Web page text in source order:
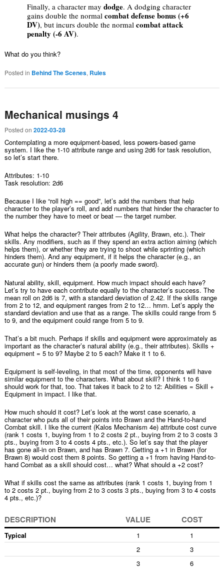
Finally, a character may dodge. A dodging character
gains double the normal combat defense bonus (+6
DV), but incurs double the normal combat attack
penalty (-6 AV).
What do you think?
Posted in Behind The Scenes, Rules
Mechanical musings 4
Posted on 2022-03-28
Contemplating a more equipment-based, less powers-based game
system. I like the 1-10 attribute range and using 2d6 for task resolution,
so let’s start there.
Attributes: 1-10
Task resolution: 2d6
Because I like “roll high == good”, let’s add the numbers that help
character to the player’s roll, and add numbers that hinder the character to
the number they have to meet or beat — the target number.
What helps the character? Their attributes (Agility, Brawn, etc.). Their
skills. Any modifiers, such as if they spend an extra action aiming (which
helps them), or whether they are trying to shoot while sprinting (which
hinders them). And any equipment, if it helps the character (e.g., an
accurate gun) or hinders them (a poorly made sword).
Natural ability, skill, equipment. How much impact should each have?
Let’s try to have each contribute equally to the character’s success. The
mean roll on 2d6 is 7, with a standard deviation of 2.42. If the skills range
from 2 to 12, and equipment ranges from 2 to 12… hmm. Let’s apply the
standard deviation and use that as a range. The skills could range from 5
to 9, and the equipment could range from 5 to 9.
That’s a bit much. Perhaps if skills and equipment were approximately as
important as the character’s natural ability (e.g., their attributes). Skills +
equipment = 5 to 9? Maybe 2 to 5 each? Make it 1 to 6.
Equipment is self-leveling, in that most of the time, opponents will have
similar equipment to the characters. What about skill? I think 1 to 6
should work for that, too. That takes it back to 2 to 12: Abilities = Skill +
Equipment in impact. I like that.
How much should it cost? Let’s look at the worst case scenario, a
character who puts all of their points into Brawn and the Hand-to-hand
Combat skill. I like the current (Kalos Mechanism 4e) attribute cost curve
(rank 1 costs 1, buying from 1 to 2 costs 2 pt., buying from 2 to 3 costs 3
pts., buying from 3 to 4 costs 4 pts., etc.). So let’s say that the player
has gone all-in on Brawn, and has Brawn 7. Getting a +1 in Brawn (for
Brawn 8) would cost them 8 points. So getting a +1 from having Hand-to-
hand Combat as a skill should cost… what? What should a +2 cost?
What if skills cost the same as attributes (rank 1 costs 1, buying from 1
to 2 costs 2 pt., buying from 2 to 3 costs 3 pts., buying from 3 to 4 costs
4 pts., etc.)?
DESCRIPTION VALUE COST
Typical 1
1
2
3
3
6